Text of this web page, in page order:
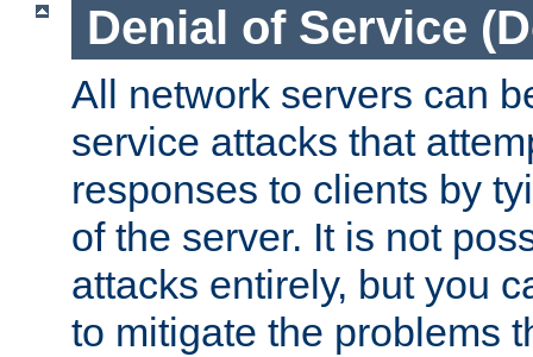
Denial of Service
All network servers can
service attacks that
responses to clients by
of the server. It is not
attacks entirely, but you
to mitigate the problems